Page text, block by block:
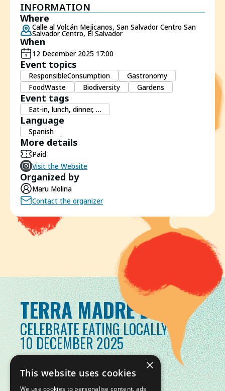
INFORMATION
Where
Calle al Volcán Mejicanos, San Salvador Centro San
Salvador Centro, El Salvador
When
12 December 2025 17:00
Event topics
ResponsibleConsumption
Gastronomy
FoodWaste
Biodiversity Gardens
Event tags
Eat-in, lunch, dinner, …
Language
Spanish
More details
Paid
Visit the Website
Organized by
Maru Molina
Contact the organizer
TERRA MADRE DAY
CELEBRATE EATING LOCALLY
10 DECEMBER 2025
×
This website uses cookies
We use cookies to personalise content, ads